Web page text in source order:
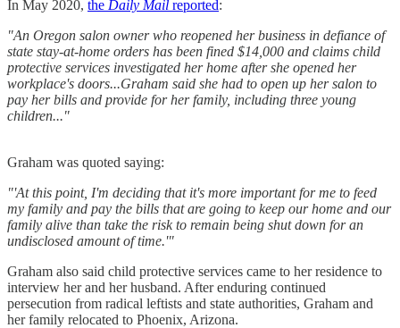
In May 2020, the Daily Mail reported:
"An Oregon salon owner who reopened her business in defiance of
state stay-at-home orders has been fined $14,000 and claims child
protective services investigated her home after she opened her
workplace's doors...Graham said she had to open up her salon to
pay her bills and provide for her family, including three young
children..."
Graham was quoted saying:
"'At this point, I'm deciding that it's more important for me to feed
my family and pay the bills that are going to keep our home and our
family alive than take the risk to remain being shut down for an
undisclosed amount of time.'"
Graham also said child protective services came to her residence to
interview her and her husband. After enduring continued
persecution from radical leftists and state authorities, Graham and
her family relocated to Phoenix, Arizona.